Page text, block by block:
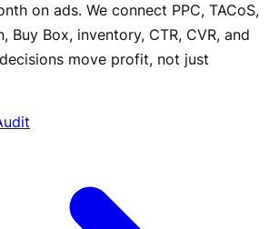
on ads. We connect PPC, TACoS,
Buy Box, inventory, CTR, CVR, and
move profit, not just